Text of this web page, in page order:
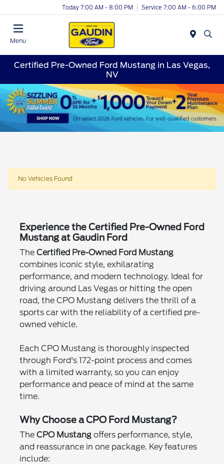
Today 7:00 AM - 8:00 PM Service 7:00 AM - 6:00 PM
Menu
Certified Pre-Owned Ford Mustang in Las Vegas,
NV
No Vehicles Found
Experience the Certified Pre-Owned Ford
Mustang at Gaudin Ford
The Certified Pre-Owned Ford Mustang
combines iconic style, exhilarating
performance, and modern technology. Ideal for
driving around Las Vegas or hitting the open
road, the CPO Mustang delivers the thrill of a
sports car with the reliability of a certified pre-
owned vehicle.
Each CPO Mustang is thoroughly inspected
through Ford's 172-point process and comes
with a limited warranty, so you can enjoy
performance and peace of mind at the same
time.
Why Choose a CPO Ford Mustang?
The CPO Mustangoffers performance, style,
and reassurance in one package. Key features
include: